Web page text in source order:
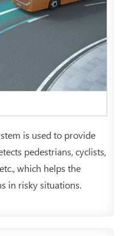
is used to provide
pedestrians, cyclists,
which helps the
in risky situations.